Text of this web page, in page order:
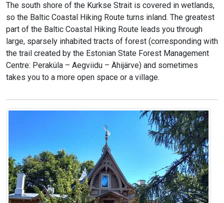
The south shore of the Kurkse Strait is covered in wetlands,
so the Baltic Coastal Hiking Route turns inland. The greatest
part of the Baltic Coastal Hiking Route leads you through
large, sparsely inhabited tracts of forest (corresponding with
the trail created by the Estonian State Forest Management
Centre: Peraküla – Aegviidu – Ähijärve) and sometimes
takes you to a more open space or a village.